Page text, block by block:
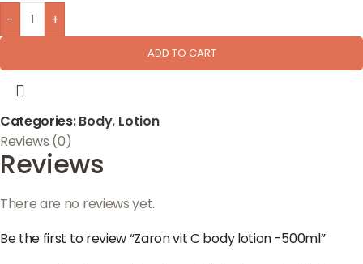
- +
ADD TO CART
Categories:Body, Lotion
Reviews (0)
Reviews
There are no reviews yet.
Be the first to review “Zaron vit C body lotion -500ml”